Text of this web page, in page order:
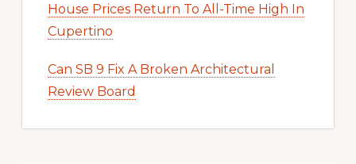
House Prices Return To All-Time High In
Cupertino
Can SB 9 Fix A Broken Architectural
Review Board